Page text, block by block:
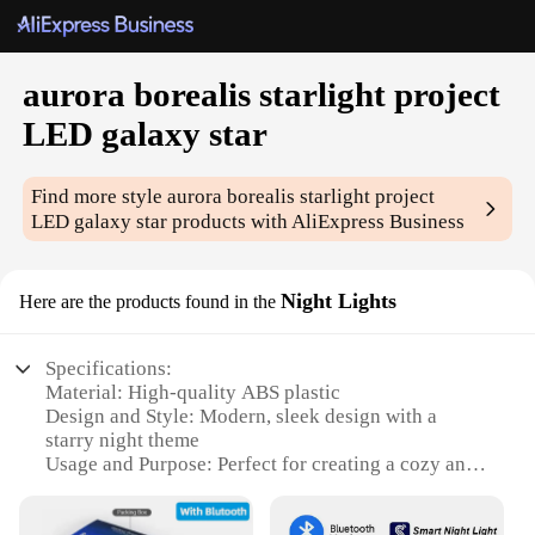
aurora borealis starlight project
LED galaxy star
Find more styleaurora borealis starlight project
LED galaxy star products with AliExpress Business
Here are the products found in the Night Lights
Specifications:
Material: High-quality ABS plastic
Design and Style: Modern, sleek design with a
starry night theme
Usage and Purpose: Perfect for creating a cozy and
Performance and Property: Efficient LED